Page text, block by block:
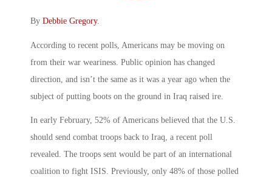
By Debbie Gregory.
According to recent polls, Americans may be moving on
from their war weariness. Public opinion has changed
direction, and isn’t the same as it was a year ago when the
subject of putting boots on the ground in Iraq raised ire.
In early February, 52% of Americans believed that the U.S.
should send combat troops back to Iraq, a recent poll
revealed. The troops sent would be part of an international
coalition to fight ISIS. Previously, only 48% of those polled